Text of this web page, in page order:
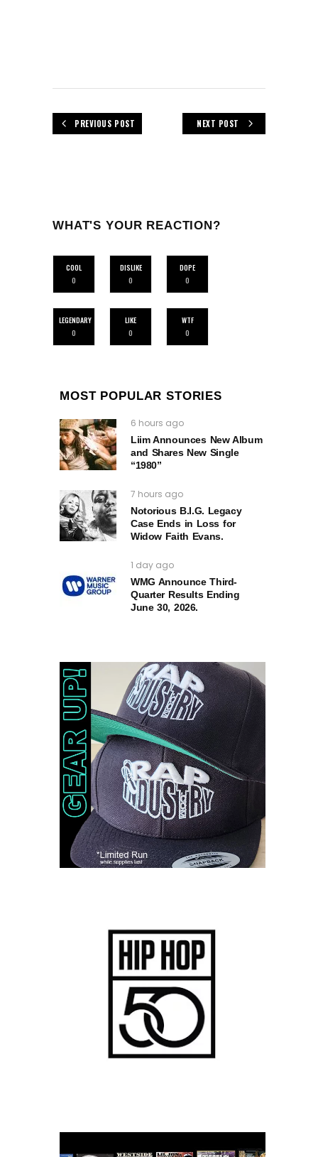
PREVIOUS POST NEXT POST
WHAT'S YOUR REACTION?
COOL
0
DISLIKE
0
DOPE
0
LEGENDARY
0
LIKE
0
WTF
0
MOST POPULAR STORIES
6 hours ago
Liim Announces New Album
and Shares New Single
“1980”
7 hours ago
Notorious B.I.G. Legacy
Case Ends in Loss for
Widow Faith Evans.
1 day ago
WMG Announce Third-
Quarter Results Ending
June 30, 2026.